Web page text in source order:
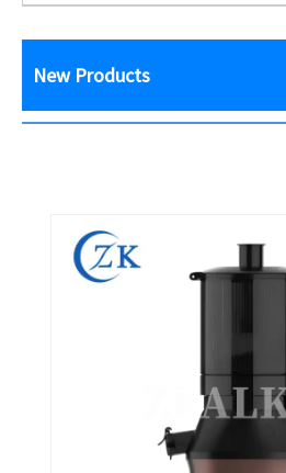
New Products